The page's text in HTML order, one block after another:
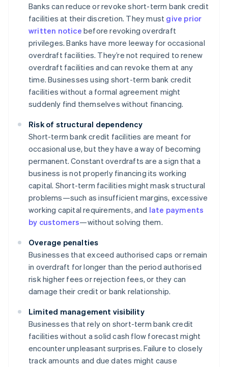
Banks can reduce or revoke short-term bank credit
facilities at their discretion. They must give prior
written notice before revoking overdraft
privileges. Banks have more leeway for occasional
overdraft facilities. They’re not required to renew
overdraft facilities and can revoke them at any
time. Businesses using short-term bank credit
facilities without a formal agreement might
suddenly find themselves without financing.
Risk of structural dependency
Short-term bank credit facilities are meant for
occasional use, but they have a way of becoming
permanent. Constant overdrafts are a sign that a
business is not properly financing its working
capital. Short-term facilities might mask structural
problems—such as insufficient margins, excessive
working capital requirements, and late payments
by customers—without solving them.
Overage penalties
Businesses that exceed authorised caps or remain
in overdraft for longer than the period authorised
risk higher fees or rejection fees, or they can
damage their credit or bank relationship.
Limited management visibility
Businesses that rely on short-term bank credit
facilities without a solid cash flow forecast might
encounter unpleasant surprises. Failure to closely
track amounts and due dates might cause